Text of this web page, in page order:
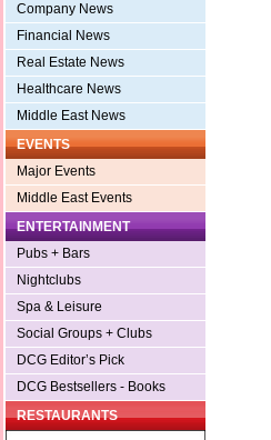
Company News
Financial News
Real Estate News
Healthcare News
Middle East News
EVENTS
Major Events
Middle East Events
ENTERTAINMENT
Pubs + Bars
Nightclubs
Spa & Leisure
Social Groups + Clubs
DCG Editor’s Pick
DCG Bestsellers - Books
RESTAURANTS